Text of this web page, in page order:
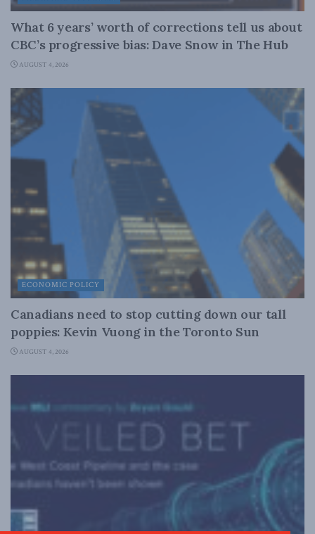
What 6 years’ worth of corrections tell us about
CBC’s progressive bias: Dave Snow in The Hub
AUGUST 4, 2026
ECONOMIC POLICY
Canadians need to stop cutting down our tall
poppies: Kevin Vuong in the Toronto Sun
AUGUST 4, 2026